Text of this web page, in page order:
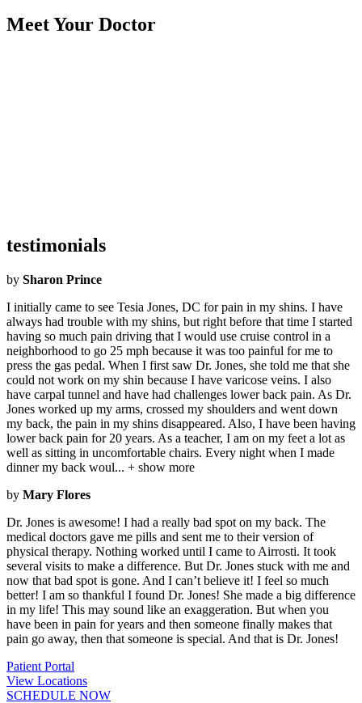
Meet Your Doctor
testimonials
by Sharon Prince
I initially came to see Tesia Jones, DC for pain in my shins. I have
always had trouble with my shins, but right before that time I started
having so much pain driving that I would use cruise control in a
neighborhood to go 25 mph because it was too painful for me to
press the gas pedal. When I first saw Dr. Jones, she told me that she
could not work on my shin because I have varicose veins. I also
have carpal tunnel and have had challenges lower back pain. As Dr.
Jones worked up my arms, crossed my shoulders and went down
my back, the pain in my shins disappeared. Also, I have been having
lower back pain for 20 years. As a teacher, I am on my feet a lot as
well as sitting in uncomfortable chairs. Every night when I made
dinner my back woul... + show more
by Mary Flores
Dr. Jones is awesome! I had a really bad spot on my back. The
medical doctors gave me pills and sent me to their version of
physical therapy. Nothing worked until I came to Airrosti. It took
several visits to make a difference. But Dr. Jones stuck with me and
now that bad spot is gone. And I can’t believe it! I feel so much
better! I am so thankful I found Dr. Jones! She made a big difference
in my life! This may sound like an exaggeration. But when you
have been in pain for years and then someone finally makes that
pain go away, then that someone is special. And that is Dr. Jones!
Patient Portal
View Locations
SCHEDULE NOW